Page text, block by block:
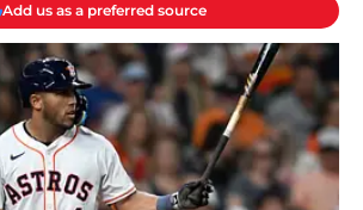
Add us as a preferred source